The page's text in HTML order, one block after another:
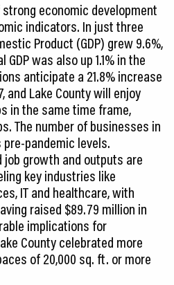
economic development
indicators. In just three
Product (GDP) grew 9.6%,
was also up 1.1% in the
anticipate a 21.8% increase
and Lake County will enjoy
in the same time frame,
The number of businesses in
pre-pandemic levels.
job growth and outputs are
key industries like
IT and healthcare, with
raised $89.79 million in
implications for
County celebrated more
of 20,000 sq. ft. or more